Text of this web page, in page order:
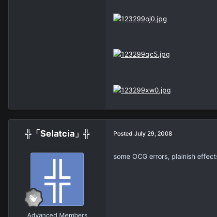
╬「Selatcia」╬
Advanced Members
Posted July 29, 2008
some OCG errors, plainish